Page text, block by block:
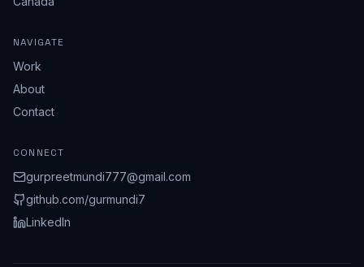
NAVIGATE
Work
About
Contact
CONNECT
gurpreetmundi777@gmail.com
github.com/gurmundi7
LinkedIn